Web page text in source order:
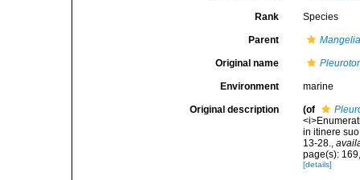
Rank Species
Parent
Original name
Environment marine
Original description (of
in itinere
13-28.,
page(s):
[details]